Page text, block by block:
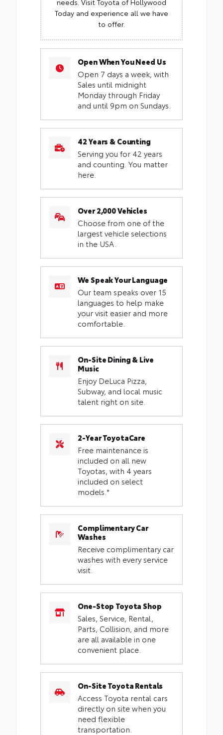
Today and experience all we have
to offer.
Open When You Need Us
Open 7 days a week, with
Sales until midnight
Monday through Friday
and until 9pm on Sundays.
42 Years & Counting
Serving you for 42 years
and counting. You matter
here.
Over 2,000 Vehicles
Choose from one of the
largest vehicle selections
in the USA.
We Speak Your Language
Our team speaks over 15
languages to help make
your visit easier and more
comfortable.
On-Site Dining & Live
Music
Enjoy DeLuca Pizza,
Subway, and local music
talent right on site.
2-Year ToyotaCare
Free maintenance is
included on all new
Toyotas, with 4 years
included on select
models.*
Complimentary Car
Washes
Receive complimentary car
washes with every service
visit.
One-Stop Toyota Shop
Sales, Service, Rental,
Parts, Collision, and more
are all available in one
convenient place.
On-Site Toyota Rentals
Access Toyota rental cars
directly on site when you
need flexible
transportation.